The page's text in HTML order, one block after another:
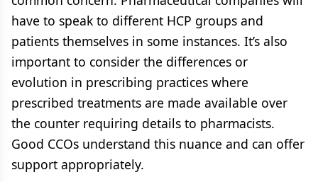
have to speak to different HCP groups and
patients themselves in some instances. It’s also
important to consider the differences or
evolution in prescribing practices where
prescribed treatments are made available over
the counter requiring details to pharmacists.
Good CCOs understand this nuance and can offer
support appropriately.